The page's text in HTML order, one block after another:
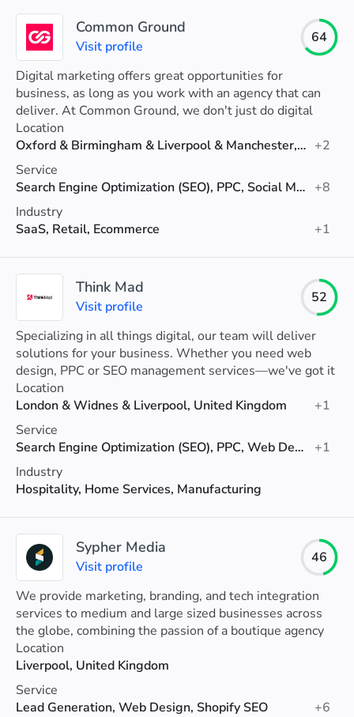
Common Ground
Visit profile
64
Digital marketing offers great opportunities for
business, as long as you work with an agency that can
deliver. At Common Ground, we don't just do digital
marketing – we do business growth!
Location
Oxford & Birmingham & Liverpool & Manchester, United Kingdom +2
Service
Search Engine Optimization (SEO), PPC, Social Media Marketing +8
Industry
SaaS, Retail, Ecommerce
+1
Think Mad
Visit profile
52
Specializing in all things digital, our team will deliver
solutions for your business. Whether you need web
design, PPC or SEO management services—we've got it
covered!
Location
London & Widnes & Liverpool, United Kingdom
+1
Service
Search Engine Optimization (SEO), PPC, Web Design
+1
Industry
Hospitality, Home Services, Manufacturing
Sypher Media
Visit profile
46
We provide marketing, branding, and tech integration
services to medium and large sized businesses across
the globe, combining the passion of a boutique agency
with the clout of a multinational firm.
Location
Liverpool, United Kingdom
Service
Lead Generation, Web Design, Shopify SEO
+6